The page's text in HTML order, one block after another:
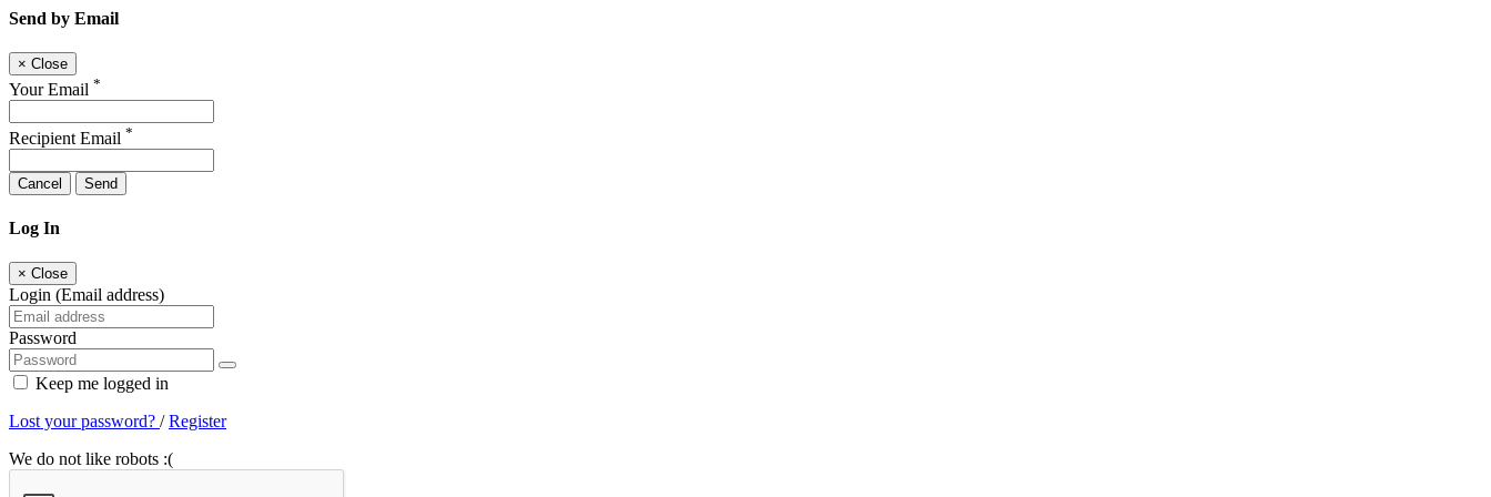
Send by Email
× Close
Your Email *
Recipient Email *
Cancel Send
Log In
× Close
Login (Email address)
Password
Keep me logged in
Lost your password? /Register
We do not like robots :(